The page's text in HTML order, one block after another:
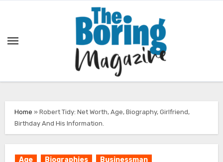
Home »Robert Tidy: Net Worth, Age, Biography, Girlfriend,
Birthday And His Information.
Age Biographies
Businessman